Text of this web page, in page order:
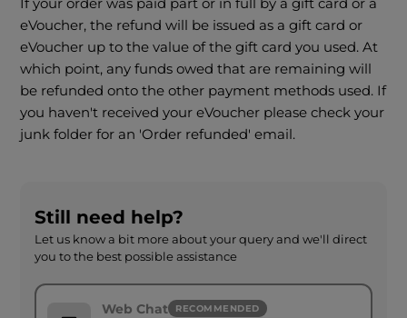
If your order was paid part or in full by a gift card or a
eVoucher, the refund will be issued as a gift card or
eVoucher up to the value of the gift card you used. At
which point, any funds owed that are remaining will
be refunded onto the other payment methods used. If
you haven't received your eVoucher please check your
junk folder for an 'Order refunded' email.
Still need help?
Let us know a bit more about your query and we'll direct
you to the best possible assistance
Web Chat RECOMMENDED